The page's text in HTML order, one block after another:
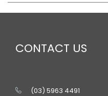
CONTACT US
(03) 5963 4491